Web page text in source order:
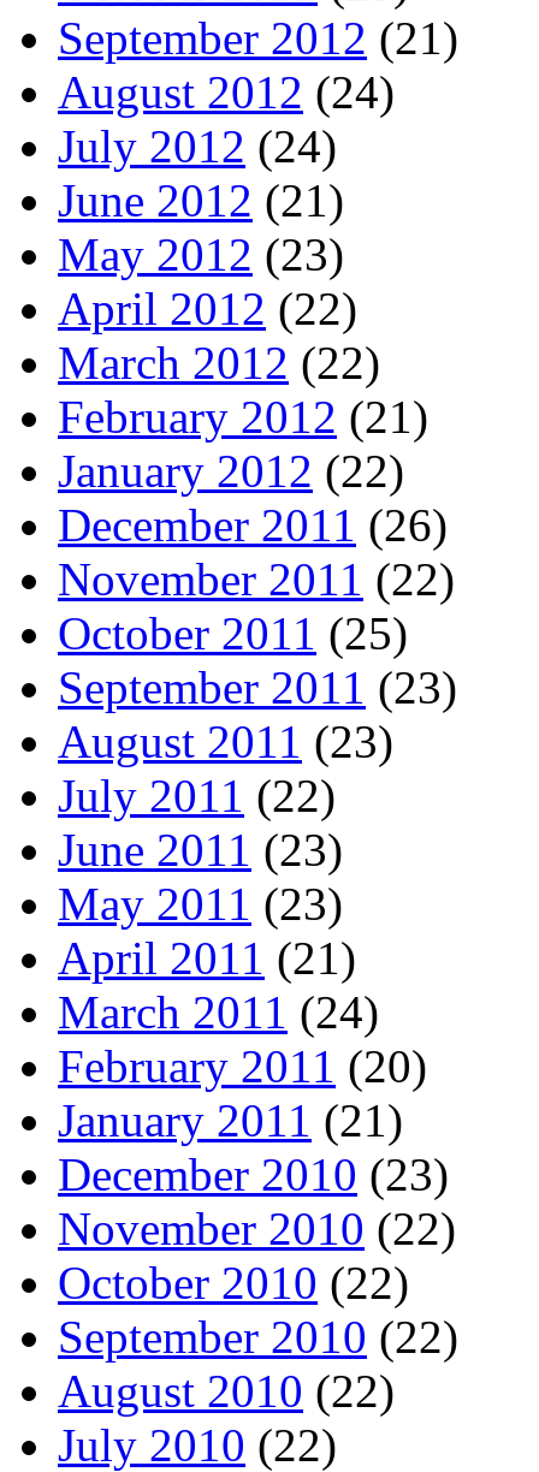
September 2012 (21)
August 2012 (24)
July 2012 (24)
June 2012 (21)
May 2012 (23)
April 2012 (22)
March 2012 (22)
February 2012 (21)
January 2012 (22)
December 2011 (26)
November 2011 (22)
October 2011 (25)
September 2011 (23)
August 2011 (23)
July 2011 (22)
June 2011 (23)
May 2011 (23)
April 2011 (21)
March 2011 (24)
February 2011 (20)
January 2011 (21)
December 2010 (23)
November 2010 (22)
October 2010 (22)
September 2010 (22)
August 2010 (22)
July 2010 (22)